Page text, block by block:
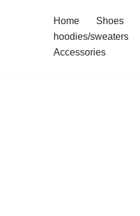
Home Shoes
hoodies/sweaters
Accessories